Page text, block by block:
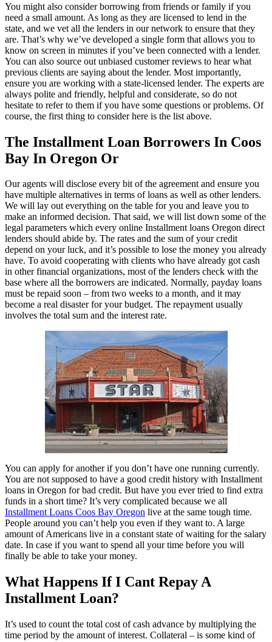
You might also consider borrowing from friends or family if you
need a small amount. As long as they are licensed to lend in the
state, and we vet all the lenders in our network to ensure that they
are. That’s why we’ve developed a single form that allows you to
know on screen in minutes if you’ve been connected with a lender.
You can also source out unbiased customer reviews to hear what
previous clients are saying about the lender. Most importantly,
ensure you are working with a state-licensed lender. The experts are
always polite and friendly, helpful and considerate, so do not
hesitate to refer to them if you have some questions or problems. Of
course, the first thing to consider here is the list above.
The Installment Loan Borrowers In Coos
Bay In Oregon Or
Our agents will disclose every bit of the agreement and ensure you
have multiple alternatives in terms of loans as well as other lenders.
We will lay out everything on the table for you and leave you to
make an informed decision. That said, we will list down some of the
legal parameters which every online Installment loans Oregon direct
lenders should abide by. The rates and the sum of your credit
depend on your luck, and it’s possible to lose the money you already
have. To avoid cooperating with clients who have already got cash
in other financial organizations, most of the lenders check with the
base where all the borrowers are indicated. Normally, payday loans
must be repaid soon – from two weeks to a month, and it may
become a real disaster for your budget. The repayment usually
involves the total sum and the interest rate.
You can apply for another if you don’t have one running currently.
You are not supposed to have a good credit history with Installment
loans in Oregon for bad credit. But have you ever tried to find extra
funds in a short time? It’s very complicated because we all
Installment Loans Coos Bay Oregon live at the same tough time.
People around you can’t help you even if they want to. A large
amount of Americans live in a constant state of waiting for the salary
date. In case if you want to spend all your time before you will
finally be able to take your money.
What Happens If I Cant Repay A
Installment Loan?
It’s used to count the total cost of cash advance by multiplying the
time period by the amount of interest. Collateral – is some kind of